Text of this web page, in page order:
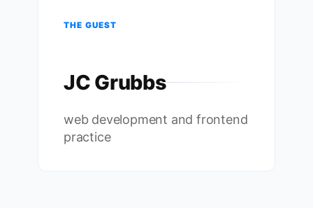
THE GUEST
JC Grubbs
web development and frontend
practice